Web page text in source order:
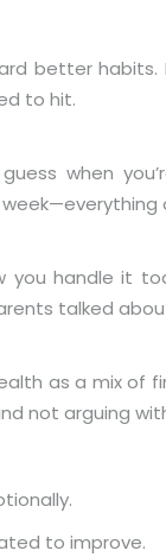
better
to hit.
when
handle it
talked
as a mix of
not arguing
to improve.